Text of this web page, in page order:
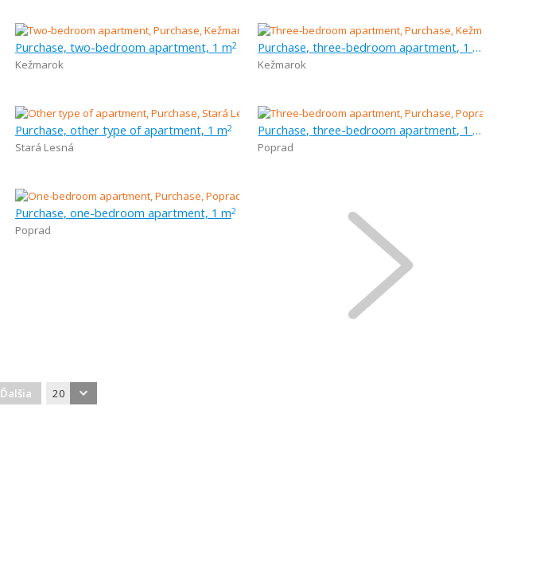
Purchase, two-bedroom apartment, 1 m2
Kežmarok
Purchase, three-bedroom apartment, 1 m
Kežmarok
Purchase, other type of apartment, 1 m2
Stará Lesná
Purchase, three-bedroom apartment, 1 m
Poprad
Purchase, one-bedroom apartment, 1 m2
Poprad
Ďalšia 20